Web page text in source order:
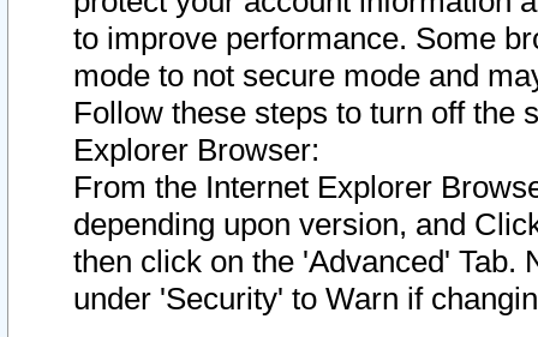
to improve performance. Some
mode to not secure mode and
Follow these steps to turn off the
Explorer Browser:
From the Internet Explorer
depending upon version, and
then click on the 'Advanced' Tab.
under 'Security' to Warn if